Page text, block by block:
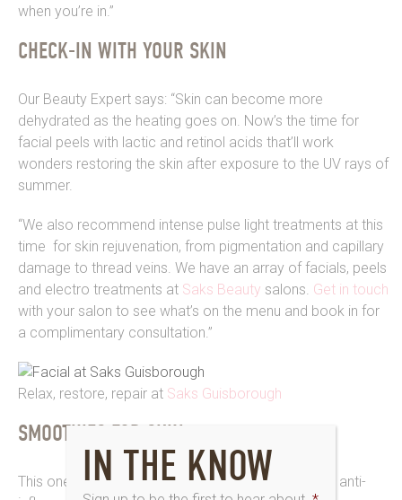
when you’re in.”
CHECK-IN WITH YOUR SKIN
Our Beauty Expert says: “Skin can become more
dehydrated as the heating goes on. Now’s the time for
facial peels with lactic and retinol acids that’ll work
wonders restoring the skin after exposure to the UV rays of
summer.
“We also recommend intense pulse light treatments at this
time for skin rejuvenation, from pigmentation and capillary
damage to thread veins. We have an array of facials, peels
and electro treatments at Saks Beauty salons. Get in touch
with your salon to see what’s on the menu and book in for
a complimentary consultation.”
Relax, restore, repair at Saks Guisborough
SMOOTHIES FOR SKIN
This one’s a real treat with probiotics for gut health, anti-
IN THE KNOW